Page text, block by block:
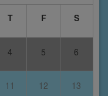
T F S
4 5 6
11 12 13